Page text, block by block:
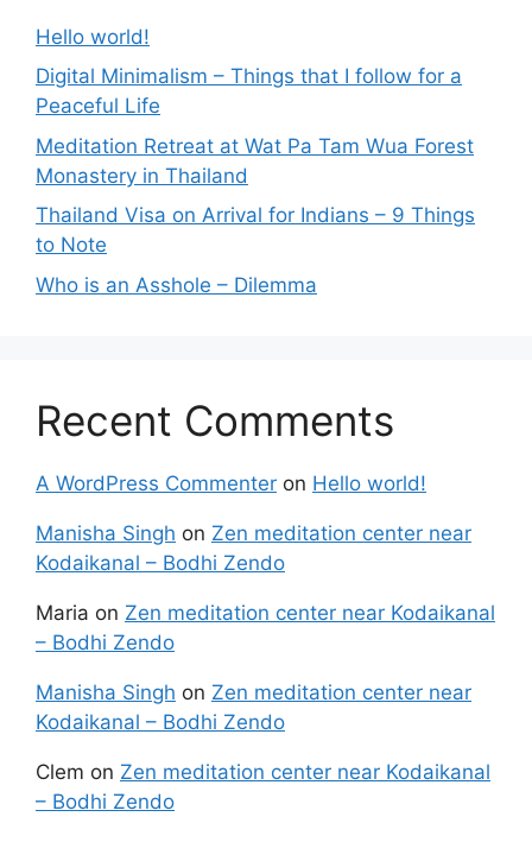
Hello world!
Digital Minimalism – Things that I follow for a
Peaceful Life
Meditation Retreat at Wat Pa Tam Wua Forest
Monastery in Thailand
Thailand Visa on Arrival for Indians – 9 Things
to Note
Who is an Asshole – Dilemma
Recent Comments
A WordPress Commenter on Hello world!
Manisha Singh on Zen meditation center near
Kodaikanal – Bodhi Zendo
Maria on Zen meditation center near Kodaikanal
– Bodhi Zendo
Manisha Singh on Zen meditation center near
Kodaikanal – Bodhi Zendo
Clem on Zen meditation center near Kodaikanal
– Bodhi Zendo